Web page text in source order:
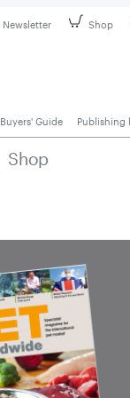
Newsletter Shop
Buyers' Guide Publishing
Shop